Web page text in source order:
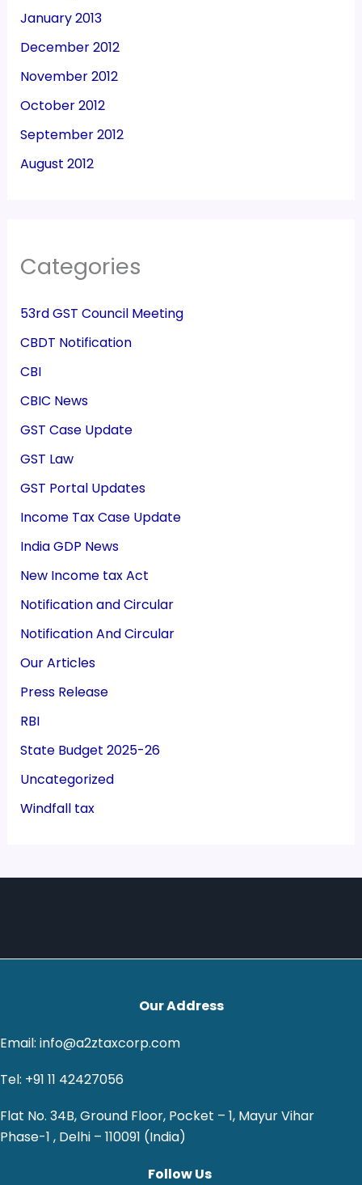
January 2013
December 2012
November 2012
October 2012
September 2012
August 2012
Categories
53rd GST Council Meeting
CBDT Notification
CBI
CBIC News
GST Case Update
GST Law
GST Portal Updates
Income Tax Case Update
India GDP News
New Income tax Act
Notification and Circular
Notification And Circular
Our Articles
Press Release
RBI
State Budget 2025-26
Uncategorized
Windfall tax
Our Address
Email: info@a2ztaxcorp.com
Tel: +91 11 42427056
Flat No. 34B, Ground Floor, Pocket – 1, Mayur Vihar
Phase-1 , Delhi – 110091 (India)
Follow Us